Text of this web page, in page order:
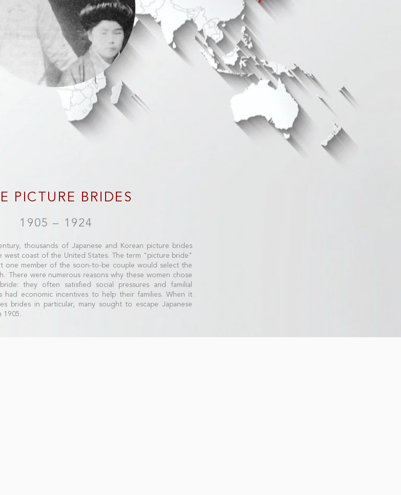
PICTURE BRIDES
1905 – 1924
thousands of Japanese and Korean picture brides
west coast of the United States. The term "picture bride"
one member of the soon-to-be couple would select the
There were numerous reasons why these women chose
they often satisfied social pressures and familial
had economic incentives to help their families. When it
brides in particular, many sought to escape Japanese
1905.